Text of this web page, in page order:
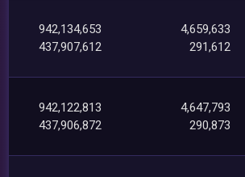
942,134,653
437,907,612
4,659,633
291,612
942,122,813
437,906,872
4,647,793
290,873